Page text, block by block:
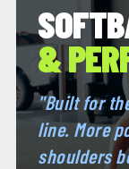
&
"Built for
line. More
shoulders